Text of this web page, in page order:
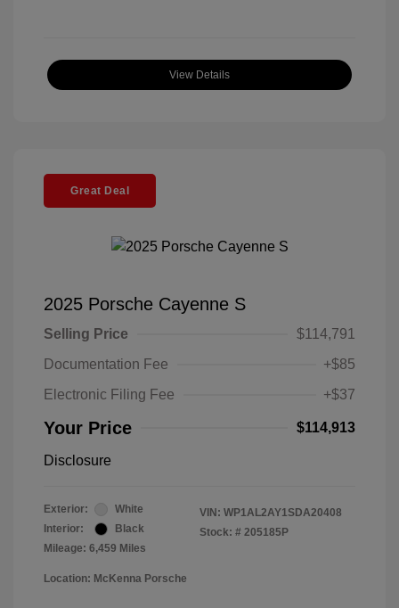
View Details
Great Deal
2025 Porsche Cayenne S
Selling Price
$114,791
Documentation Fee
+$85
Electronic Filing Fee
+$37
Your Price $114,913
Disclosure
Exterior:
White
Interior:
Black
Mileage: 6,459 Miles
VIN: WP1AL2AY1SDA20408
Stock: # 205185P
Location: McKenna Porsche